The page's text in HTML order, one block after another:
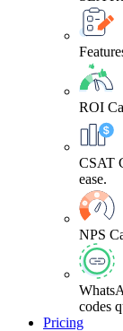
ROI
CSAT
ease.
NPS
codes
Pricing